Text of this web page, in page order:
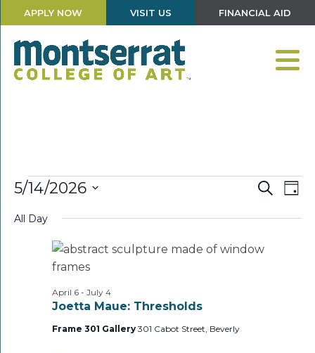
APPLY NOW VISIT US FINANCIAL AID
Events
for
May
2026
Events
and
Search
Day
5/14/2026
date.
All Day
Joetta Maue: Thresholds
April 6- July 4
Frame 301 Gallery 301 Cabot Street, Beverly